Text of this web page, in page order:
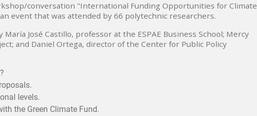
conversation "International Funding Opportunities for Climate
event that was attended by 66 polytechnic researchers.
José Castillo, professor at the ESPAE Business School; Mercy
and Daniel Ortega, director of the Center for Public Policy
levels.
the Green Climate Fund.